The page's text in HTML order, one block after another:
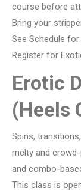
course before
Bring your
See Schedule
Register for
Erotic
(Heels
Spins,
melty and
and combo-
This class is